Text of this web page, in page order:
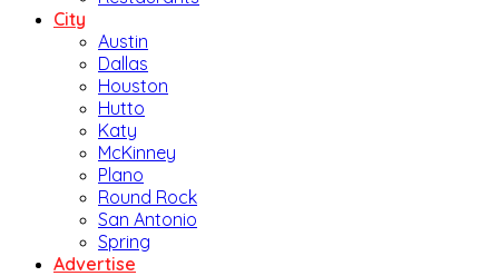
City
Austin
Dallas
Houston
Hutto
Katy
McKinney
Plano
Round Rock
San Antonio
Spring
Advertise